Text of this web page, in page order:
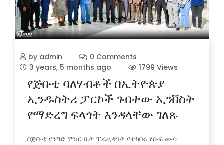
by admin
0 Comments
3 years, 5 months ago
1799 Views
የጅቡቲ ባለሃብቶች በኢትዮጵያ
ኢንዱስትሪ ፓርኮች ገብተው ኢንቨስት
የማድረግ ፍላጎት እንዳላቸው ገለጹ
በጅቡቲ የንግድ ሞክር ቤት ፕሬዚዳንት የተከበሩ የሱፍ ሙሳ